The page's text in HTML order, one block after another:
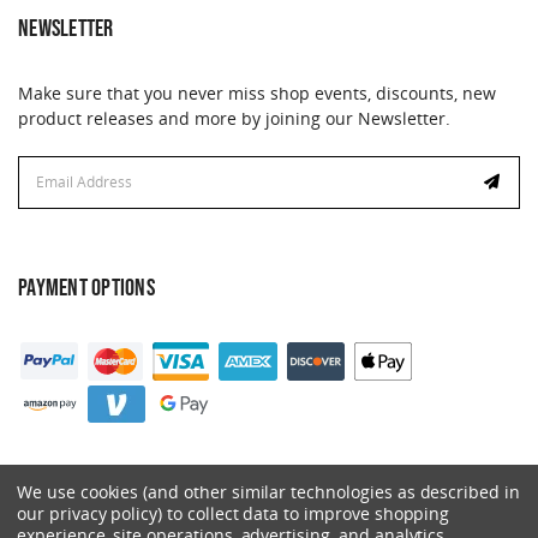
NEWSLETTER
Make sure that you never miss shop events, discounts, new
product releases and more by joining our Newsletter.
Address
PAYMENT OPTIONS
We use cookies (and other similar technologies as described in
our privacy policy) to collect data to improve shopping